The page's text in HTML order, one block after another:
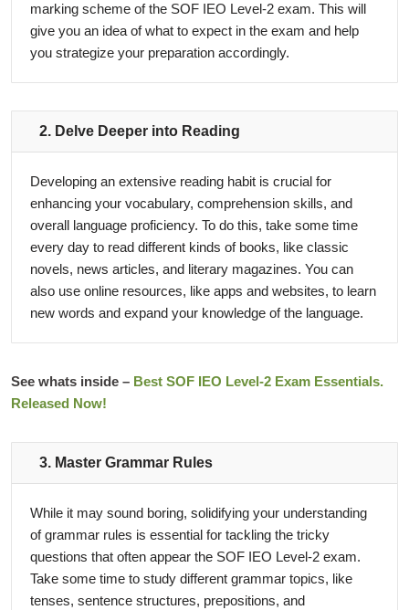
marking scheme of the SOF IEO Level-2 exam. This will
give you an idea of what to expect in the exam and help
you strategize your preparation accordingly.
2. Delve Deeper into Reading
Developing an extensive reading habit is crucial for
enhancing your vocabulary, comprehension skills, and
overall language proficiency. To do this, take some time
every day to read different kinds of books, like classic
novels, news articles, and literary magazines. You can
also use online resources, like apps and websites, to learn
new words and expand your knowledge of the language.
See whats inside – Best SOF IEO Level-2 Exam Essentials.
Released Now!
3. Master Grammar Rules
While it may sound boring, solidifying your understanding
of grammar rules is essential for tackling the tricky
questions that often appear the SOF IEO Level-2 exam.
Take some time to study different grammar topics, like
tenses, sentence structures, prepositions, and